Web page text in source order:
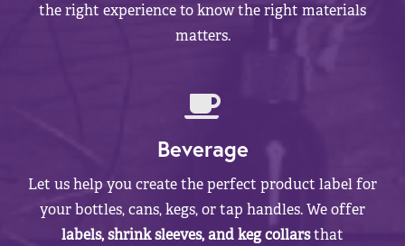
the right experience to know the right materials
matters.
Beverage
Let us help you create the perfect product label for
your bottles, cans, kegs, or tap handles. We offer
labels, shrink sleeves, and keg collarsthat